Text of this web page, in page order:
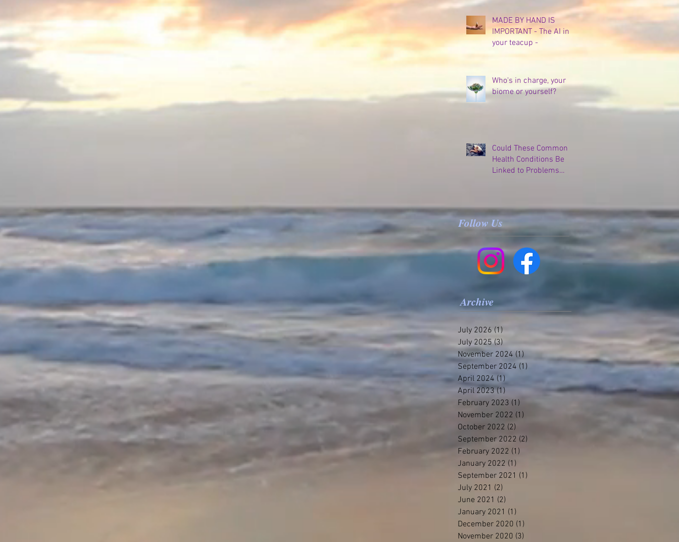
MADE BY HAND IS
IMPORTANT - The AI in
your teacup -
Who's in charge, your
biome or yourself?
Could These Common
Health Conditions Be
Linked to Problems
Follow Us
Archive
July 2026 (1)1 post
July 2025 (3)
November 2024 (1) 1 post
September 2024 (1)
April 2024 (1)
April 2023 (1)
February 2023 (1) 1 post
November 2022 (1)
October 2022 (2)
September 2022 (2)
February 2022 (1)
January 2022 (1)
September 2021 (1)
July 2021 (2)
June 2021 (2)
January 2021 (1)
December 2020 (1)
November 2020 (3)